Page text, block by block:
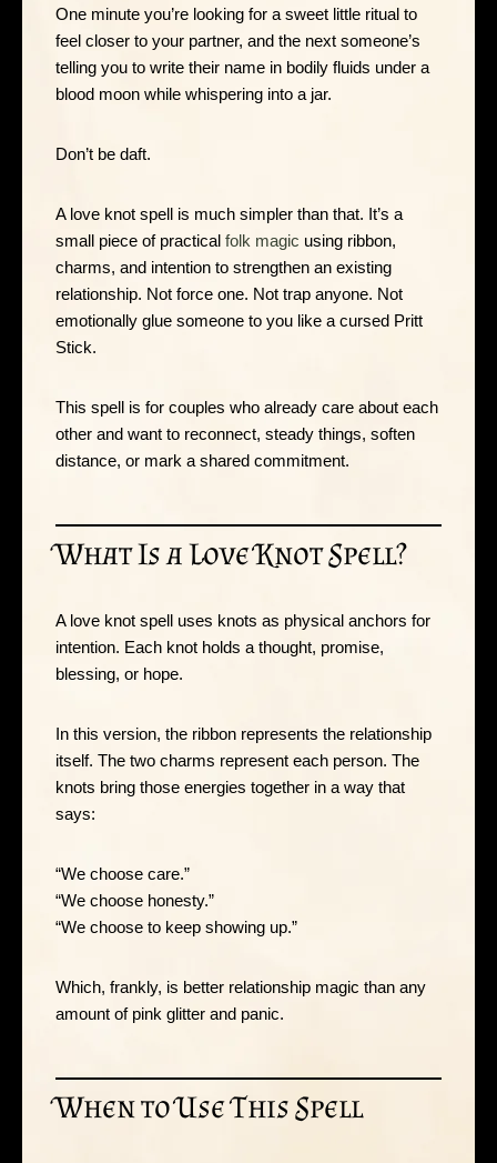
One minute you’re looking for a sweet little ritual to
feel closer to your partner, and the next someone’s
telling you to write their name in bodily fluids under a
blood moon while whispering into a jar.
Don’t be daft.
A love knot spell is much simpler than that. It’s a
small piece of practical folk magic using ribbon,
charms, and intention to strengthen an existing
relationship. Not force one. Not trap anyone. Not
emotionally glue someone to you like a cursed Pritt
Stick.
This spell is for couples who already care about each
other and want to reconnect, steady things, soften
distance, or mark a shared commitment.
What Is a Love Knot Spell?
A love knot spell uses knots as physical anchors for
intention. Each knot holds a thought, promise,
blessing, or hope.
In this version, the ribbon represents the relationship
itself. The two charms represent each person. The
knots bring those energies together in a way that
says:
“We choose care.”
“We choose honesty.”
“We choose to keep showing up.”
Which, frankly, is better relationship magic than any
amount of pink glitter and panic.
When to Use This Spell